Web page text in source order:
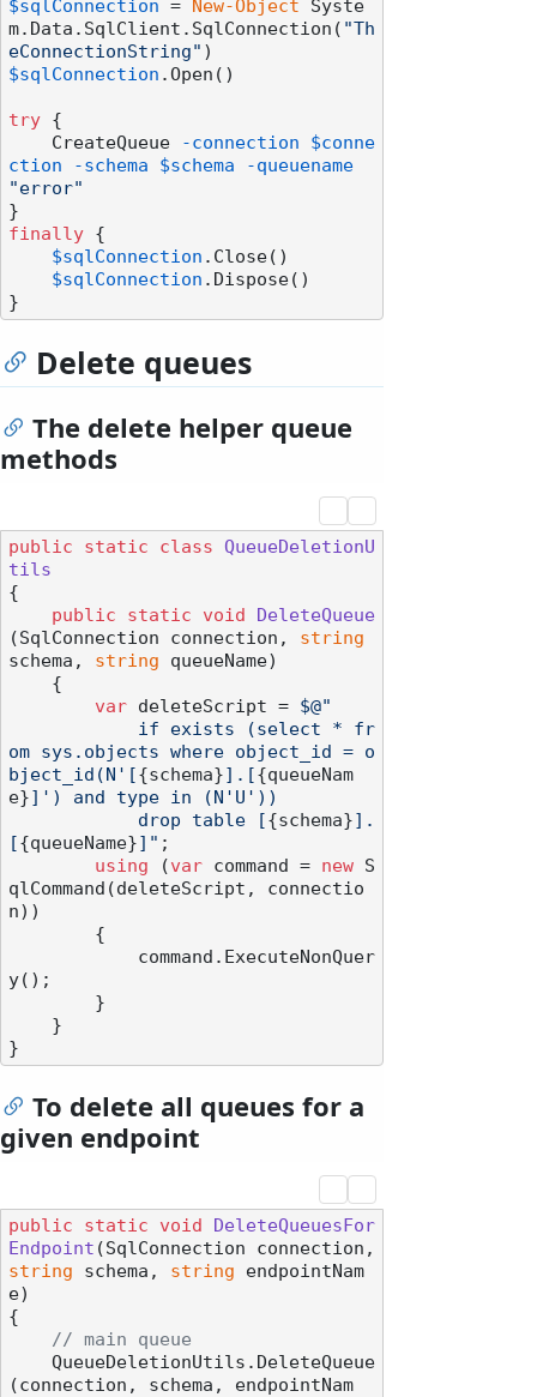
$sqlConnection = New-Object Syste
m.Data.SqlClient.SqlConnection( "Th
eConnectionString"
$sqlConnection .Open()
try {
    CreateQueue
-connection
$conne
ction
-schema $schema
-queuename
"error"
finally {
$sqlConnection .Close()
$sqlConnection .Dispose()
Delete queues
The delete helper queue
methods
public static class
QueueDeletionU
tils
{
public
static void
DeleteQueue
(SqlConnection connection, string
schema, string queueName)
var deleteScript = $@"
om sys.objects where object_id = o
bject_id(N'[{schema}].[{queueNam
e}]') and type in (N'U'))
            drop table [
{schema}].
[{queueName}]" ;
using (var command = new S
qlCommand(deleteScript, connectio
n))
y();
To delete all queues for a
given endpoint
public static void
DeleteQueuesFor
Endpoint (
string schema, string endpointNam
e)
{
// main queue
(connection, schema, endpointNam